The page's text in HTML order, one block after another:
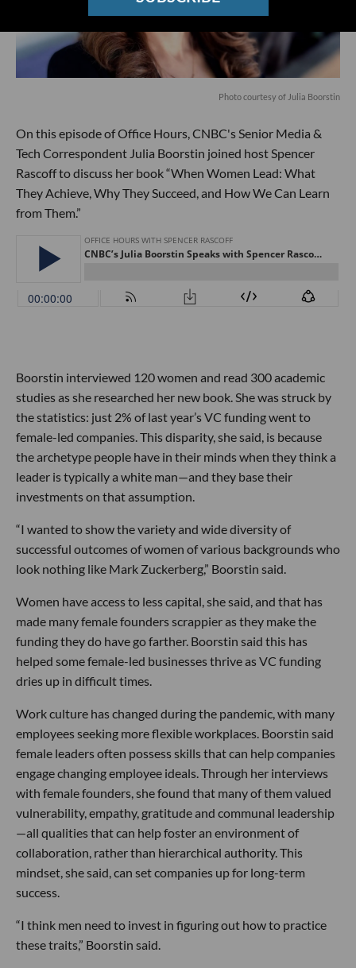
Photo courtesy of Julia Boorstin
On this episode of Office Hours, CNBC's Senior Media &
Tech Correspondent Julia Boorstin joined host Spencer
Rascoff to discuss her book “When Women Lead: What
They Achieve, Why They Succeed, and How We Can Learn
from Them.”
Boorstin interviewed 120 women and read 300 academic
studies as she researched her new book. She was struck by
the statistics: just 2% of last year’s VC funding went to
female-led companies. This disparity, she said, is because
the archetype people have in their minds when they think a
leader is typically a white man—and they base their
investments on that assumption.
“I wanted to show the variety and wide diversity of
successful outcomes of women of various backgrounds who
look nothing like Mark Zuckerberg,” Boorstin said.
Women have access to less capital, she said, and that has
made many female founders scrappier as they make the
funding they do have go farther. Boorstin said this has
helped some female-led businesses thrive as VC funding
dries up in difficult times.
Work culture has changed during the pandemic, with many
employees seeking more flexible workplaces. Boorstin said
female leaders often possess skills that can help companies
engage changing employee ideals. Through her interviews
with female founders, she found that many of them valued
vulnerability, empathy, gratitude and communal leadership
—all qualities that can help foster an environment of
collaboration, rather than hierarchical authority. This
mindset, she said, can set companies up for long-term
success.
“I think men need to invest in figuring out how to practice
these traits,” Boorstin said.